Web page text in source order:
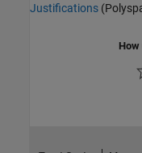
Justifications